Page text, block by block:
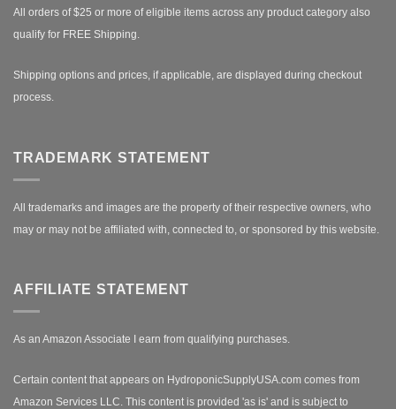
All orders of $25 or more of eligible items across any product category also
qualify for FREE Shipping.
Shipping options and prices, if applicable, are displayed during checkout
process.
TRADEMARK STATEMENT
All trademarks and images are the property of their respective owners, who
may or may not be affiliated with, connected to, or sponsored by this website.
AFFILIATE STATEMENT
As an Amazon Associate I earn from qualifying purchases.
Certain content that appears on HydroponicSupplyUSA.com comes from
Amazon Services LLC. This content is provided 'as is' and is subject to